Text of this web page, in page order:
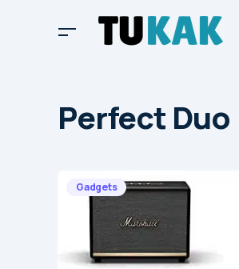
Perfect Duo
Gadgets